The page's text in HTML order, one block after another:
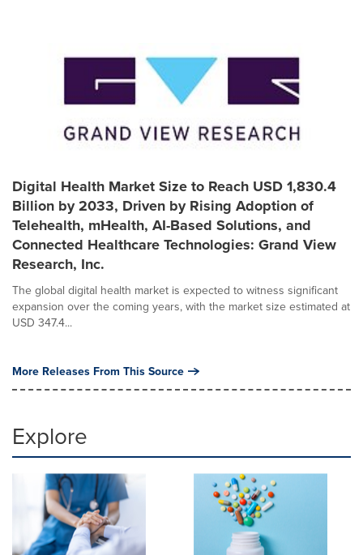
Digital Health Market Size to Reach USD 1,830.4
Billion by 2033, Driven by Rising Adoption of
Telehealth, mHealth, AI-Based Solutions, and
Connected Healthcare Technologies: Grand View
Research, Inc.
The global digital health market is expected to witness significant
expansion over the coming years, with the market size estimated at
USD 347.4...
More Releases From This Source
Explore